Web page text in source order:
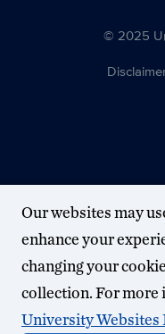
© 2025
Our websites may
enhance your
changing your
collection. For more
University Websites